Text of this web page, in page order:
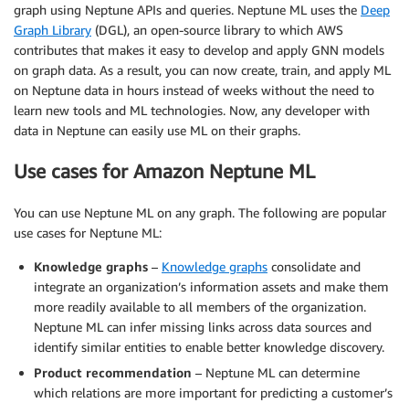
graph using Neptune APIs and queries. Neptune ML uses the Deep
Graph Library (DGL), an open-source library to which AWS
contributes that makes it easy to develop and apply GNN models
on graph data. As a result, you can now create, train, and apply ML
on Neptune data in hours instead of weeks without the need to
learn new tools and ML technologies. Now, any developer with
data in Neptune can easily use ML on their graphs.
Use cases for Amazon Neptune ML
You can use Neptune ML on any graph. The following are popular
use cases for Neptune ML:
Knowledge graphs – Knowledge graphs consolidate and
integrate an organization’s information assets and make them
more readily available to all members of the organization.
Neptune ML can infer missing links across data sources and
identify similar entities to enable better knowledge discovery.
Product recommendation – Neptune ML can determine
which relations are more important for predicting a customer’s